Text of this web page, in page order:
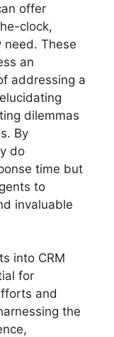
offer
clock,
need. These
an
addressing a
dilemmas
By
do
time but
to
invaluable
into CRM
for
and
the